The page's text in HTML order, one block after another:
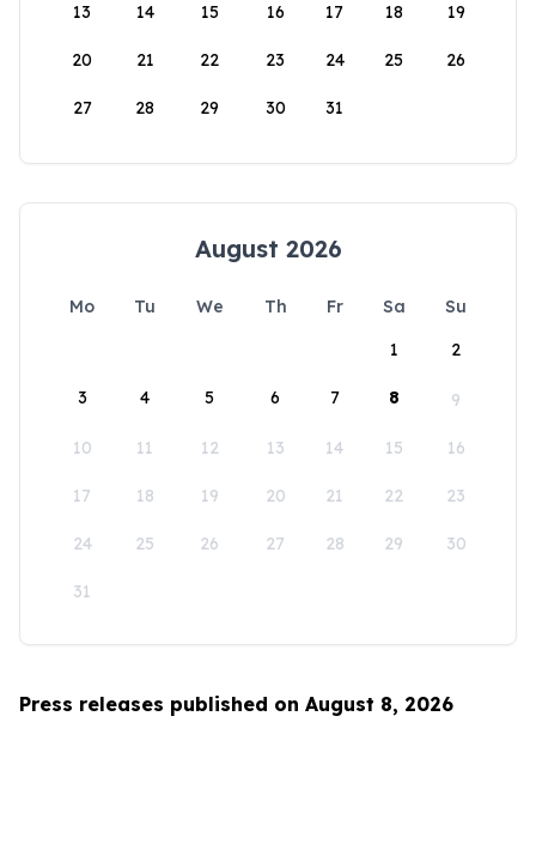
13 14 15 16 17 18 19
20 21 22 23 24 25 26
27 28 29 30 31
August 2026
Mo Tu We Th Fr Sa
Su
1
2
3 4 5 6 7 8 9
10 11 12 13 14 15 16
17 18 19 20 21 22 23
24 25 26 27 28 29 30
31
Press releases published on August 8, 2026